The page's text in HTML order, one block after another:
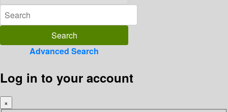
Advanced Search
Log in to your account
×